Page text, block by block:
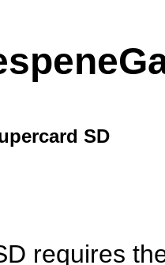
SD
requires